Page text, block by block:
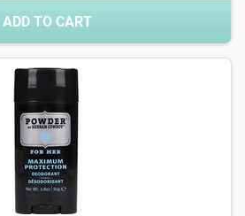
ADD TO CART